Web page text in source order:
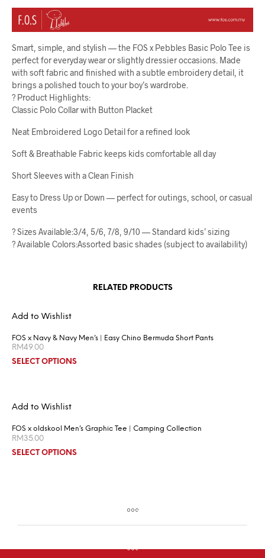
Smart, simple, and stylish — the FOS x Pebbles Basic Polo Tee is
perfect for everyday wear or slightly dressier occasions. Made
with soft fabric and finished with a subtle embroidery detail, it
brings a polished touch to your boy’s wardrobe.
? Product Highlights:
Classic Polo Collar with Button Placket
Neat Embroidered Logo Detail for a refined look
Soft & Breathable Fabric keeps kids comfortable all day
Short Sleeves with a Clean Finish
Easy to Dress Up or Down — perfect for outings, school, or casual
events
? Sizes Available:3/4, 5/6, 7/8, 9/10 — Standard kids’ sizing
? Available Colors:Assorted basic shades (subject to availability)
RELATED PRODUCTS
Add to Wishlist
FOS x Navy & Navy Men’s | Easy Chino Bermuda Short Pants
RM49.00
SELECT OPTIONS
Add to Wishlist
FOS x oldskool Men’s Graphic Tee | Camping Collection
RM35.00
SELECT OPTIONS